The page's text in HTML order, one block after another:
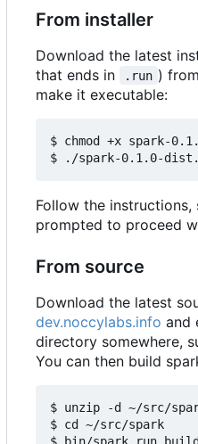
From installer
Download the latest
that ends in
.run ) from
make it executable:
$ chmod +x spark-
Follow the instructions,
prompted to proceed
From source
Download the latest
dev.noccylabs.info and
directory somewhere,
You can then build
$ unzip -d ~/src/
$ cd ~/src/spark